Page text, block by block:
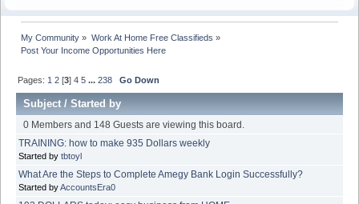
My Community » Work At Home Free Classifieds »
Post Your Income Opportunities Here
Pages: 1 2 [3]4 5 ...238 Go Down
Subject/Started by
0 Members and 148 Guests are viewing this board.
TRAINING: how to make 935 Dollars weekly
Started by tbtoyl
What Are the Steps to Complete Amegy Bank Login Successfully?
Started byAccountsEra0